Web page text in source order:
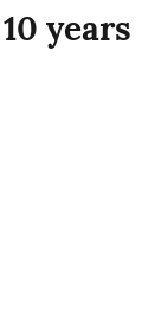
years